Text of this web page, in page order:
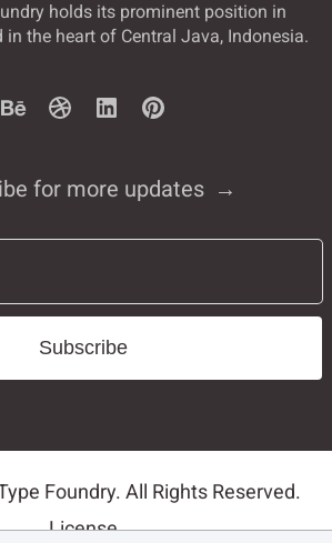
holds its prominent position in
in the heart of Central Java, Indonesia.
for more updates
Subscribe
Foundry. All Rights Reserved.
License